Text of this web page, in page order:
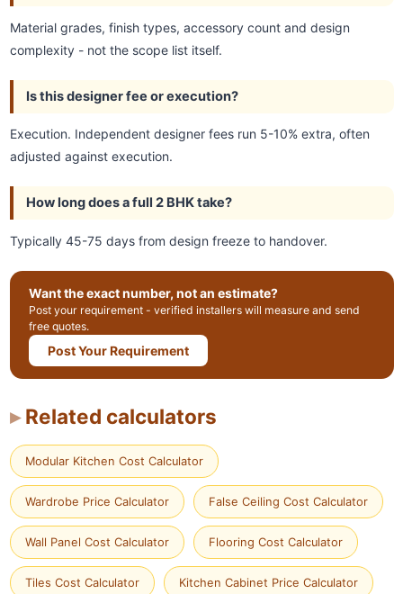
Material grades, finish types, accessory count and design
complexity - not the scope list itself.
Is this designer fee or execution?
Execution. Independent designer fees run 5-10% extra, often
adjusted against execution.
How long does a full 2 BHK take?
Typically 45-75 days from design freeze to handover.
Want the exact number, not an estimate?
Post your requirement - verified installers will measure and send
free quotes.
Post Your Requirement
Related calculators
Modular Kitchen Cost Calculator
Wardrobe Price Calculator False Ceiling Cost Calculator
Wall Panel Cost Calculator Flooring Cost Calculator
Tiles Cost Calculator Kitchen Cabinet Price Calculator